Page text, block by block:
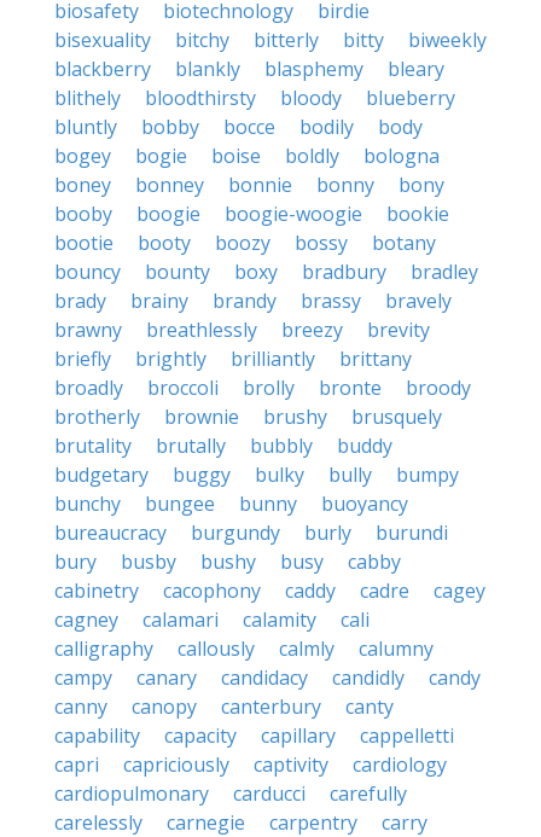
biosafety
biotechnology
birdie
bisexuality
bitchy bitterly bitty
biweekly
blackberry
blankly blasphemy
bleary
blithely
bloodthirsty bloody
blueberry
bluntly
bobby bocce bodily
body
bogey
bogie boise boldly
bologna
boney
bonney bonnie bonny
bony
booby
boogie boogie-woogie
bookie
bootie
booty boozy bossy
botany
bouncy
bounty boxy bradbury
bradley
brady
brainy brandy brassy
bravely
brawny
breathlessly breezy
brevity
briefly
brightly brilliantly
brittany
broadly
broccoli brolly bronte
broody
brotherly
brownie brushy
brusquely
brutality
brutally bubbly
buddy
budgetary
buggy bulky bully
bumpy
bunchy
bungee bunny
buoyancy
bureaucracy
burgundy burly
burundi
bury
busby bushy busy
cabby
cabinetry
cacophony caddy cadre
cagey
cagney
calamari calamity
cali
calligraphy
callously calmly
calumny
campy
canary candidacy candidly
candy
canny
canopy canterbury
canty
capability
capacity capillary
cappelletti
capri
capriciously captivity
cardiology
cardiopulmonary
carducci
carefully
carelessly
carnegie carpentry
carry